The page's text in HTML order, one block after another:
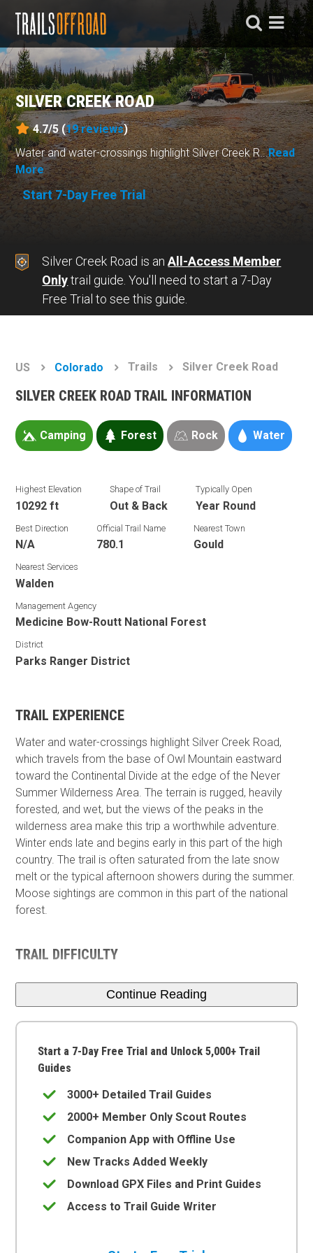
SILVER CREEK ROAD
4.7/5 (19reviews)
Water and water-crossings highlight Silver Creek R...Read
More
Start 7-Day Free Trial
Silver Creek Road is anAll-Access Member
Onlytrail guide. You'll need to start a 7-Day
Free Trial to see this guide.
US Colorado Trails Silver Creek Road
SILVER CREEK ROAD TRAIL INFORMATION
Camping Forest Rock Water
Highest Elevation
10292 ft
Shape of Trail
Out & Back
Typically Open
Year Round
Best Direction
N/A
Official Trail Name
780.1
Nearest Town
Gould
Nearest Services
Walden
Management Agency
Medicine Bow-Routt National Forest
District
Parks Ranger District
TRAIL EXPERIENCE
Water and water-crossings highlight Silver Creek Road,
which travels from the base of Owl Mountain eastward
toward the Continental Divide at the edge of the Never
Summer Wilderness Area. The terrain is rugged, heavily
forested, and wet, but the views of the peaks in the
wilderness area make this trip a worthwhile adventure.
Winter ends late and begins early in this part of the high
country. The trail is often saturated from the late snow
melt or the typical afternoon showers during the summer.
Moose sightings are common in this part of the national
forest.
TRAIL DIFFICULTY
Continue Reading
Start a 7-Day Free Trial and Unlock 5,000+ Trail
Guides
3000+ Detailed Trail Guides
2000+ Member Only Scout Routes
Companion App with Offline Use
New Tracks Added Weekly
Download GPX Files and Print Guides
Access to Trail Guide Writer